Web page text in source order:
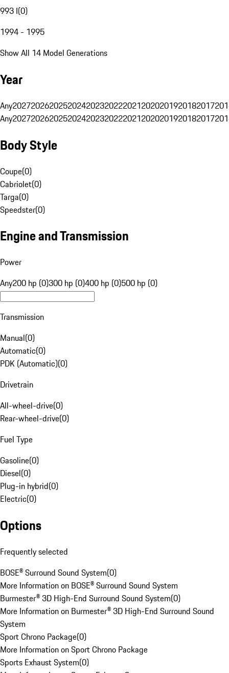
993 I(0)
1994 - 1995
Show All 14 Model Generations
Year
Any20272026202520242023202220212020201920182017
Any20272026202520242023202220212020201920182017
Body Style
Coupe(0)
Cabriolet(0)
Targa(0)
Speedster(0)
Engine and Transmission
Power
Any200 hp (0)300 hp (0)400 hp (0)500 hp (0)
Transmission
Manual(0)
Automatic(0)
PDK (Automatic)(0)
Drivetrain
All-wheel-drive(0)
Rear-wheel-drive(0)
Fuel Type
Gasoline(0)
Diesel(0)
Plug-in hybrid(0)
Electric(0)
Options
Frequently selected
BOSE® Surround Sound System(0)
More Information on BOSE® Surround Sound System
Burmester® 3D High-End Surround Sound System(0)
More Information on Burmester® 3D High-End Surround Sound
System
Sport Chrono Package(0)
More Information on Sport Chrono Package
Sports Exhaust System(0)